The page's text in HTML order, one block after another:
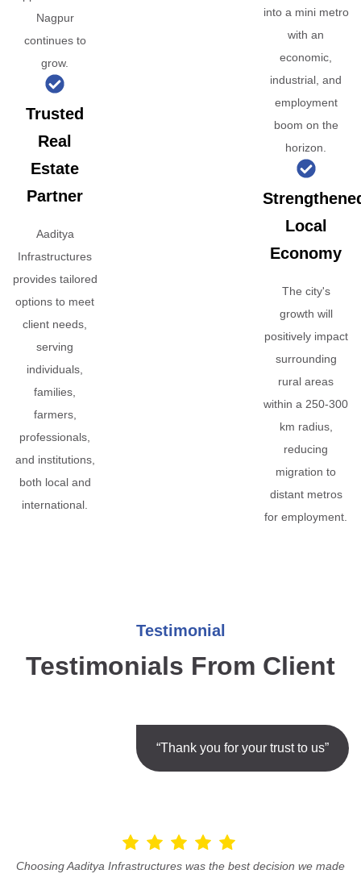
Nagpur
continues to
grow.
Trusted
Real
Estate
Partner
Aaditya
Infrastructures
provides tailored
options to meet
client needs,
serving
individuals,
families,
farmers,
professionals,
and institutions,
both local and
international.
into a mini metro
with an
economic,
industrial, and
employment
boom on the
horizon.
Local
Economy
The city's
growth will
positively impact
surrounding
rural areas
within a 250-300
km radius,
reducing
migration to
distant metros
for employment.
Testimonial
Testimonials From Client
“Thank you for your trust to us”
Choosing Aaditya Infrastructures was the best decision we made